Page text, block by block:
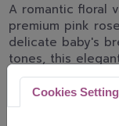
A romantic floral
premium pink
delicate baby's
tones, this
birthdays,
heartfelt gifts.
Cookies